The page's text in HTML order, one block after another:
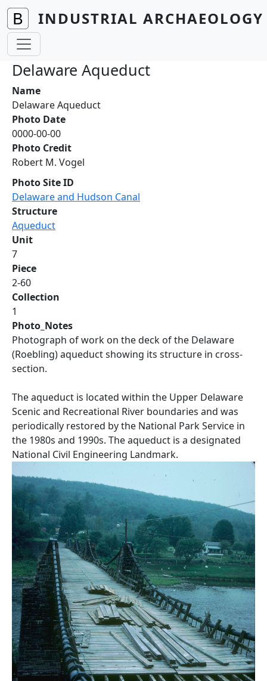
Skip to main content
INDUSTRIAL
Delaware Aqueduct
Name
Delaware Aqueduct
Photo Date
0000-00-00
Photo Credit
Robert M. Vogel
Photo Site ID
Delaware and Hudson Canal
Structure
Aqueduct
Unit
7
Piece
2-60
Collection
1
Photo_Notes
Photograph of work on the deck of the Delaware
(Roebling) aqueduct showing its structure in cross-
section.
The aqueduct is located within the Upper Delaware
Scenic and Recreational River boundaries and was
periodically restored by the National Park Service in
the 1980s and 1990s. The aqueduct is a designated
National Civil Engineering Landmark.